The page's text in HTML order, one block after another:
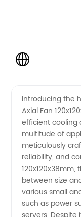
Introducing the
Axial Fan
efficient cooling
multitude of
meticulously
reliability, and
between size
various small
such as power